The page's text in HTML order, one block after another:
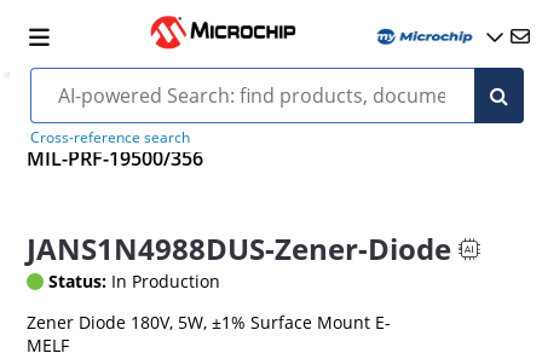
Cross-reference search
MIL-PRF-19500/356
JANS1N4988DUS-Zener-Diode
Status: In Production
Zener Diode 180V, 5W, ±1% Surface Mount E-
MELF